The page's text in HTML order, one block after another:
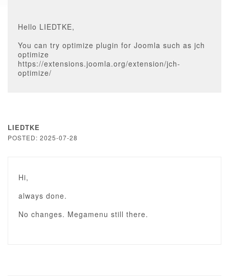
Hello LIEDTKE,
You can try optimize plugin for Joomla such as jch
optimize
https://extensions.joomla.org/extension/jch-
optimize/
LIEDTKE
POSTED: 2025-07-28
Hi,
always done.
No changes. Megamenu still there.